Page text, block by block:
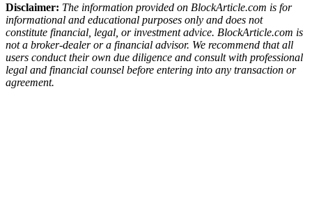
Disclaimer: The information provided on BlockArticle.com is for
informational and educational purposes only and does not
constitute financial, legal, or investment advice. BlockArticle.com is
not a broker-dealer or a financial advisor. We recommend that all
users conduct their own due diligence and consult with professional
legal and financial counsel before entering into any transaction or
agreement.